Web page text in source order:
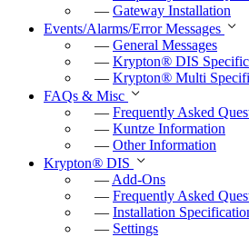
— Gateway Installation
Events/Alarms/Error Messages
— General Messages
— Krypton® DIS
— Krypton® Multi
FAQs & Misc
— Frequently Asked
— Kuntze Information
— Other Information
Krypton® DIS
— Add-Ons
— Frequently Asked
— Installation
— Settings